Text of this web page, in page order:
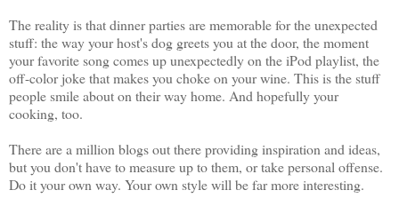
The reality is that dinner parties are memorable for the unexpected
stuff: the way your host's dog greets you at the door, the moment
your favorite song comes up unexpectedly on the iPod playlist, the
off-color joke that makes you choke on your wine. This is the stuff
people smile about on their way home. And hopefully your
cooking, too.
There are a million blogs out there providing inspiration and ideas,
but you don't have to measure up to them, or take personal offense.
Do it your own way. Your own style will be far more interesting.